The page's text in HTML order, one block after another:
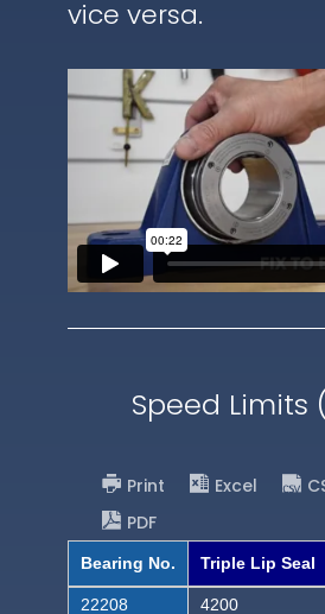
vice versa.
Speed Limits
Print Excel
PDF
Bearing No. Triple Lip Seal
22208 4200